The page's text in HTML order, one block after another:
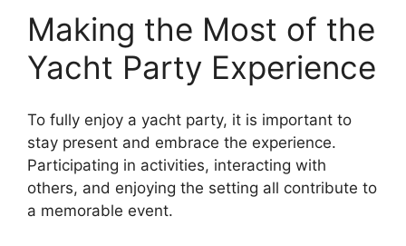
Making the Most of the
Yacht Party Experience
To fully enjoy a yacht party, it is important to
stay present and embrace the experience.
Participating in activities, interacting with
others, and enjoying the setting all contribute to
a memorable event.